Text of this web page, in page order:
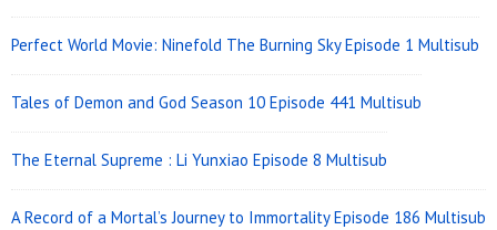
Perfect World Movie: Ninefold The Burning Sky Episode 1 Multisub
Tales of Demon and God Season 10 Episode 441 Multisub
The Eternal Supreme : Li Yunxiao Episode 8 Multisub
A Record of a Mortal’s Journey to Immortality Episode 186 Multisub